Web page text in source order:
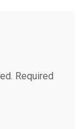
Required